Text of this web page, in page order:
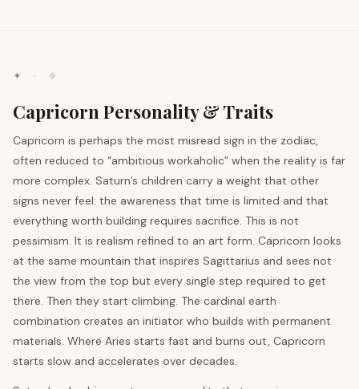
✦ · ✧
Capricorn Personality & Traits
Capricorn is perhaps the most misread sign in the zodiac,
often reduced to “ambitious workaholic” when the reality is far
more complex. Saturn’s children carry a weight that other
signs never feel: the awareness that time is limited and that
everything worth building requires sacrifice. This is not
pessimism. It is realism refined to an art form. Capricorn looks
at the same mountain that inspires Sagittarius and sees not
the view from the top but every single step required to get
there. Then they start climbing. The cardinal earth
combination creates an initiator who builds with permanent
materials. Where Aries starts fast and burns out, Capricorn
starts slow and accelerates over decades.